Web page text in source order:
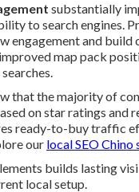
substantially
to search engines.
engagement and
map pack
searches.
that the majority of
on star ratings and
ready-to-buy traffic
our local SEO Chino
builds lasting
local setup.